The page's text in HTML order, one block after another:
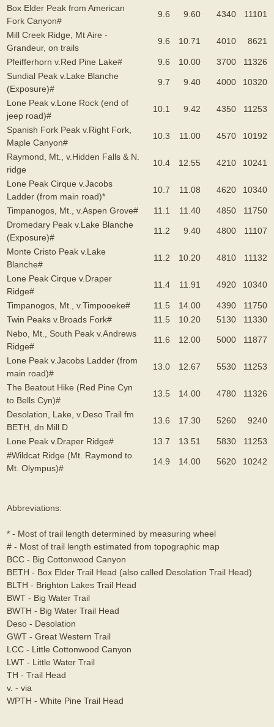
Box Elder Peak from American
Fork Canyon#
9.6 9.60 4340 11101
Mill Creek Ridge, Mt Aire -
Grandeur, on trails
9.6 10.71 4010 8621
Pfeifferhorn v.Red Pine Lake# 9.6 10.00 3700
11326
Sundial Peak v.Lake Blanche
(Exposure)#
9.7 9.40 4000 10320
Lone Peak v.Lone Rock (end of
jeep road)#
10.1 9.42 4350 11253
Spanish Fork Peak v.Right Fork,
Maple Canyon#
10.3 11.00 4570 10192
Raymond, Mt., v.Hidden Falls & N.
ridge
10.4 12.55 4210 10241
Lone Peak Cirque v.Jacobs
Ladder (from main road)*
10.7 11.08 4620 10340
Timpanogos, Mt., v.Aspen Grove# 11.1 11.40 4850
11750
Dromedary Peak v.Lake Blanche
(Exposure)#
11.2 9.40 4800 11107
Monte Cristo Peak v.Lake
Blanche#
11.2 10.20 4810 11132
Lone Peak Cirque v.Draper
Ridge#
11.4 11.91 4920 10340
Timpanogos, Mt., v.Timpooeke# 11.5 14.00 4390
11750
Twin Peaks v.Broads Fork#
11.5 10.20 5130
11330
Nebo, Mt., South Peak v.Andrews
Ridge#
11.6 12.00 5000 11877
Lone Peak v.Jacobs Ladder (from
main road)#
13.0 12.67 5530 11253
The Beatout Hike (Red Pine Cyn
to Bells Cyn)#
13.5 14.00 4780 11326
Desolation, Lake, v.Deso Trail fm
BETH, dn Mill D
13.6 17.30 5260 9240
Lone Peak v.Draper Ridge# 13.7 13.51 5830
11253
#Wildcat Ridge (Mt. Raymond to
Mt. Olympus)#
14.9 14.00 5620 10242
Abbreviations:
* - Most of trail length determined by measuring wheel
# - Most of trail length estimated from topographic map
BCC - Big Cottonwood Canyon
BETH - Box Elder Trail Head (also called Desolation Trail Head)
BLTH - Brighton Lakes Trail Head
BWT - Big Water Trail
BWTH - Big Water Trail Head
Deso - Desolation
GWT - Great Western Trail
LCC - Little Cottonwood Canyon
LWT - Little Water Trail
TH - Trail Head
v. - via
WPTH - White Pine Trail Head